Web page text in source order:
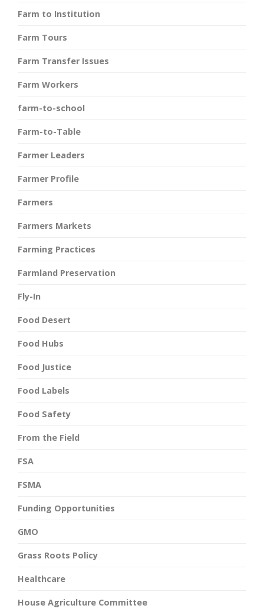
Farm to Institution
Farm Tours
Farm Transfer Issues
Farm Workers
farm-to-school
Farm-to-Table
Farmer Leaders
Farmer Profile
Farmers
Farmers Markets
Farming Practices
Farmland Preservation
Fly-In
Food Desert
Food Hubs
Food Justice
Food Labels
Food Safety
From the Field
FSA
FSMA
Funding Opportunities
GMO
Grass Roots Policy
Healthcare
House Agriculture Committee